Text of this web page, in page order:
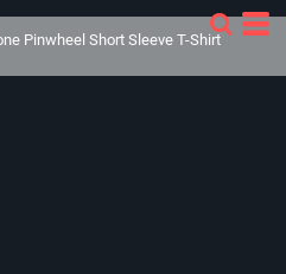
Pinwheel Short Sleeve T-Shirt